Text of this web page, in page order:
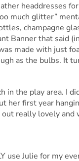
headdresses
much glitter”
champagne
Banner that said
made with just
as the bulbs. It
in the play area. I
her first year
really lovely and
use Julie for my